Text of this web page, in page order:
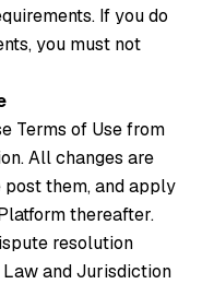
If you do
you must not
Terms of Use from
All changes are
them, and apply
thereafter.
resolution
and Jurisdiction